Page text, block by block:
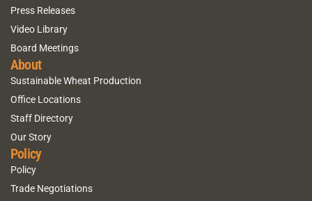
Press Releases
Video Library
Board Meetings
About
Sustainable Wheat Production
Office Locations
Staff Directory
Our Story
Policy
Policy
Trade Negotiations